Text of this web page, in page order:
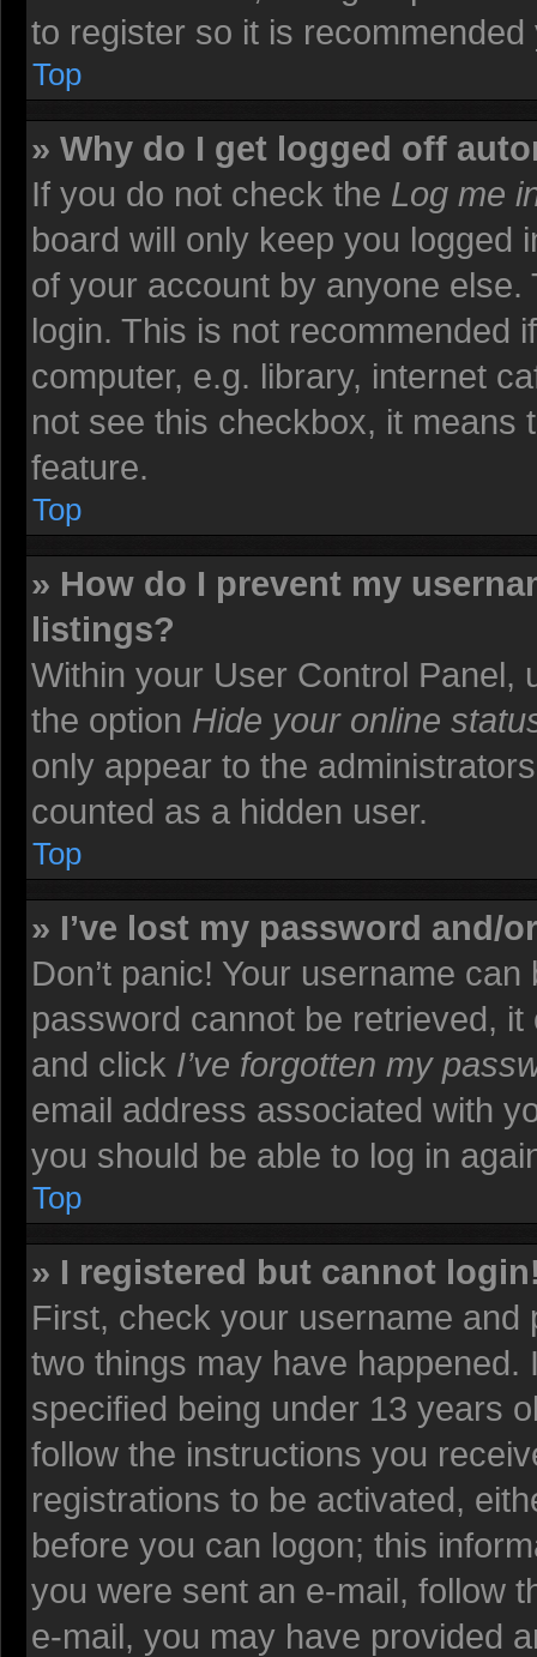
to register so it is recommended
Top
» Why do I get logged off
If you do not check the Log me
board will only keep you logged
of your account by anyone
login. This is not recommended
computer, e.g. library, internet
not see this checkbox, it means
feature.
Top
» How do I prevent my
listings?
Within your User Control Panel,
the option Hide your online
only appear to the
counted as a hidden user.
Top
» I’ve lost my password and/
Don’t panic! Your username
password cannot be retrieved,
and click I’ve forgotten my
email address associated with
you should be able to log in
Top
» I registered but cannot
First, check your username
two things may have happened.
specified being under 13 years
follow the instructions you
registrations to be activated,
before you can logon; this
you were sent an e-mail, follow
e-mail, you may have provided